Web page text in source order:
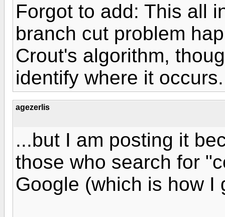
Forgot to add: This all
branch cut problem
Crout's algorithm,
identify where it
agezerlis
...but I am posting it
those who search for
Google (which is how I